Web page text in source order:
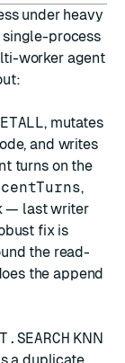
under heavy
single-process
worker agent
, mutates
and writes
turns on the
,
— last writer
fix is
the read-
the append
KNN